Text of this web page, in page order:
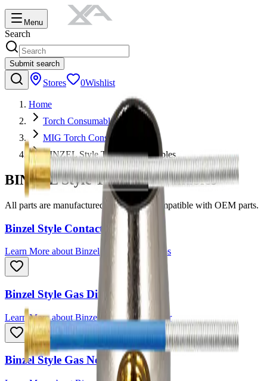
Menu
Search
Submit search
Stores 0Wishlist
Home
Torch Consumables
MIG Torch Consumables
BINZEL Style Torch Consumables
BINZEL Style Torch Consumables
All parts are manufactured to be 100% compatible with OEM parts.
Binzel Style Contact Tips
Learn More about Binzel Style Contact Tips
Binzel Style Gas Diffuser
Learn MoreaboutBinzel Style Gas Diffuser
Binzel Style Gas Nozzle